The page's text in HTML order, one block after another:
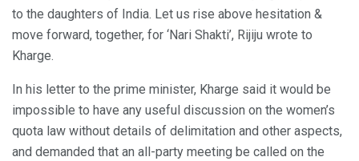
to the daughters of India. Let us rise above hesitation &
move forward, together, for ‘Nari Shakti’, Rijiju wrote to
Kharge.
In his letter to the prime minister, Kharge said it would be
impossible to have any useful discussion on the women’s
quota law without details of delimitation and other aspects,
and demanded that an all-party meeting be called on the